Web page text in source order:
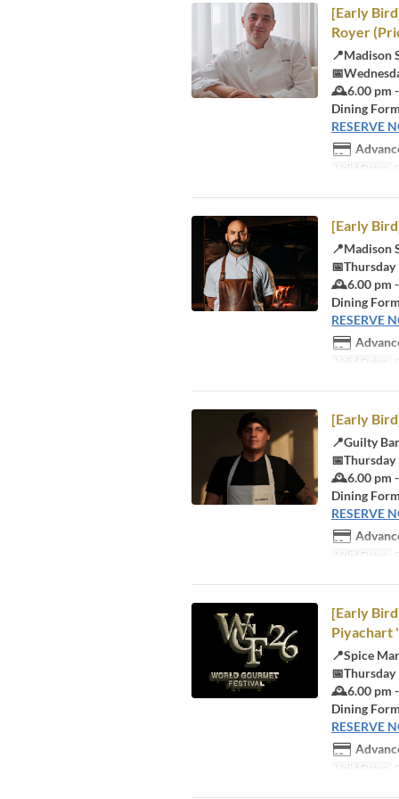
[Early
Royer
📍Madison
🕰️6.00 pm -
Dining
RESERVE
Valid Dates
[Early
📍Madison
🕰️6.00 pm -
Dining
RESERVE
Valid Dates
[Early
📍Guilty
🕰️6.00 pm -
Dining
RESERVE
Valid Dates
[Early
Piyachart
📍Spice
🕰️6.00 pm -
Dining
RESERVE
Valid Dates